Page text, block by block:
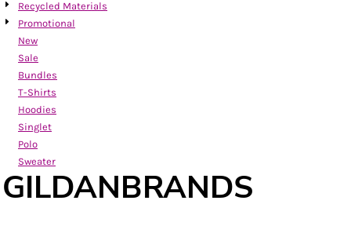
Recycled Materials
Promotional
New
Sale
Bundles
T-Shirts
Hoodies
Singlet
Polo
Sweater
GILDANBRANDS